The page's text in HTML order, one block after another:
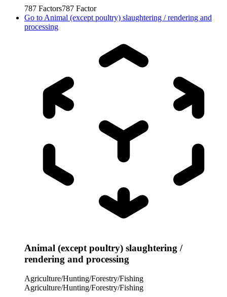
787 Factors787 Factor
Go to Animal (except poultry) slaughtering / rendering and
processing
Animal (except poultry) slaughtering /
rendering and processing
Agriculture/Hunting/Forestry/Fishing
Agriculture/Hunting/Forestry/Fishing